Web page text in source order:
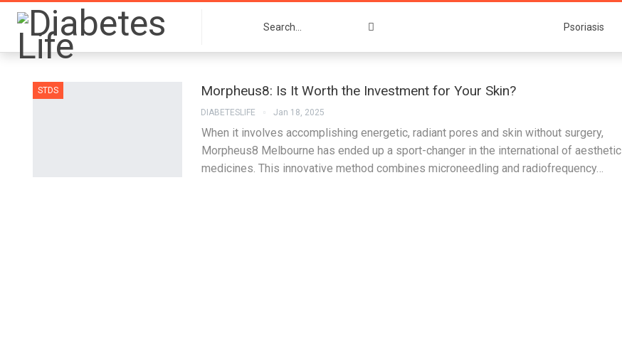
Psoriasis
STDS Morpheus8: Is It Worth the Investment for Your Skin?
DIABETESLIFE Jan 18, 2025
When it involves accomplishing energetic, radiant pores and skin without surgery,
Morpheus8 Melbourne has ended up a sport-changer in the international of aesthetic
medicines. This innovative method combines microneedling and radiofrequency…